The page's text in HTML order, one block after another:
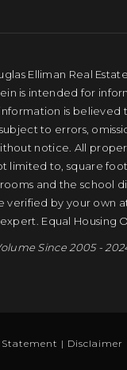
Elliman Real
is intended for
is believed
to errors,
notice. All
limited to, square
and the school
verified by your own
Equal Housing
Since 2005 -
| Disclaimer